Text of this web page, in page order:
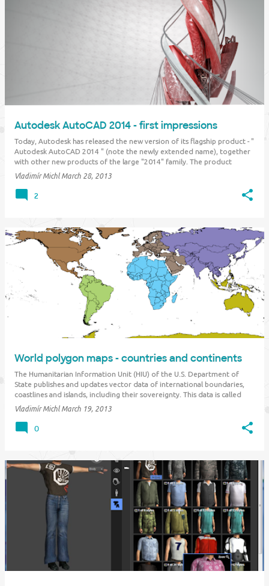
Autodesk AutoCAD 2014 - first impressions
Today, Autodesk has released the new version of its flagship product - "
Autodesk AutoCAD 2014 " (note the newly extended name), together
with other new products of the large "2014" family. The product
graphics reflects the new Autodesk visual identity, with the new blue-
Vladimír Michl March 28, 2013
2
World polygon maps - countries and continents
The Humanitarian Information Unit (HIU) of the U.S. Department of
State publishes and updates vector data of international boundaries,
coastlines and islands, including their sovereignty. This data is called
"Large Scale International Boundaries" ( LSIB ). The latest March 2013
Vladimír Michl March 19, 2013
0